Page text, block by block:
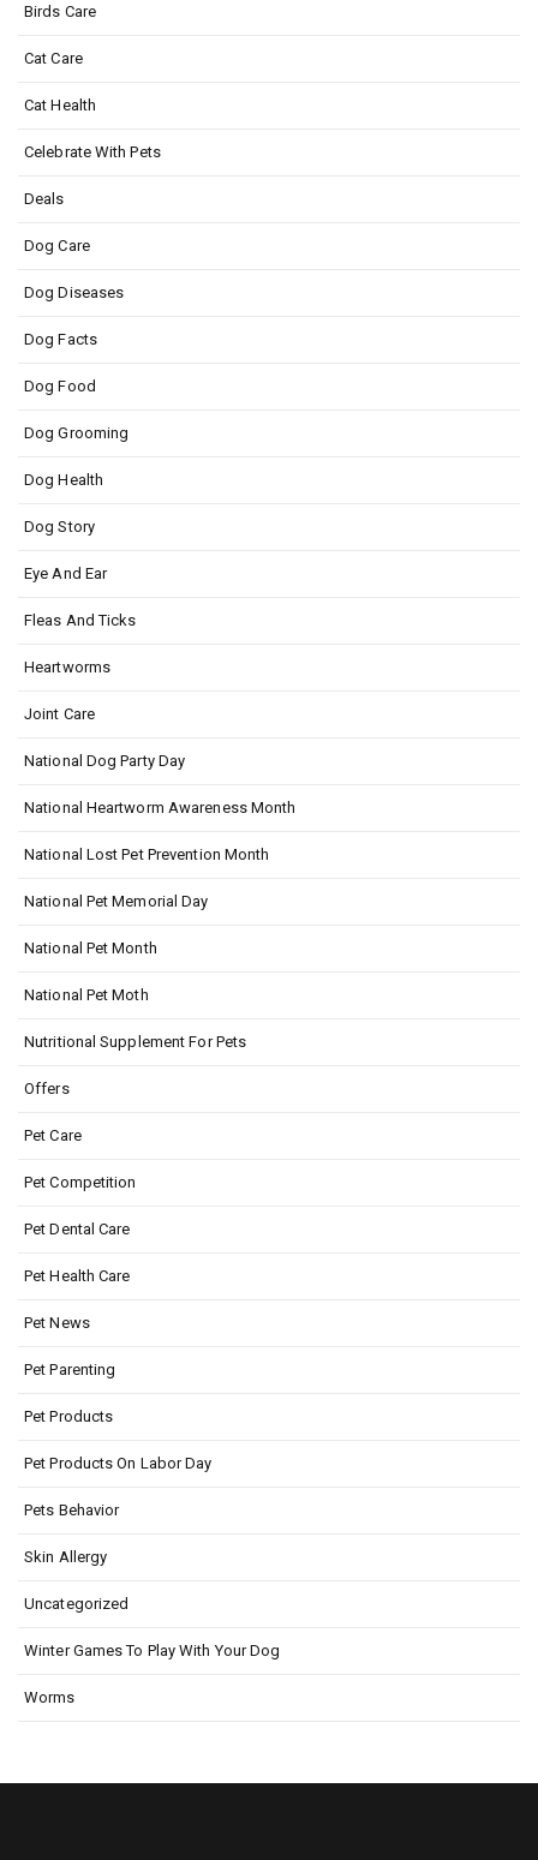
Birds Care
Cat Care
Cat Health
Celebrate With Pets
Deals
Dog Care
Dog Diseases
Dog Facts
Dog Food
Dog Grooming
Dog Health
Dog Story
Eye And Ear
Fleas And Ticks
Heartworms
Joint Care
National Dog Party Day
National Heartworm Awareness Month
National Lost Pet Prevention Month
National Pet Memorial Day
National Pet Month
National Pet Moth
Nutritional Supplement For Pets
Offers
Pet Care
Pet Competition
Pet Dental Care
Pet Health Care
Pet News
Pet Parenting
Pet Products
Pet Products On Labor Day
Pets Behavior
Skin Allergy
Uncategorized
Winter Games To Play With Your Dog
Worms